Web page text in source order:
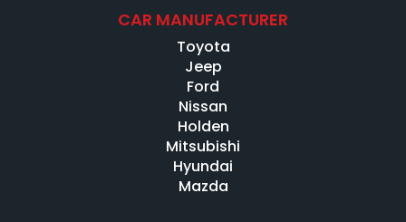
CAR MANUFACTURER
Toyota
Jeep
Ford
Nissan
Holden
Mitsubishi
Hyundai
Mazda